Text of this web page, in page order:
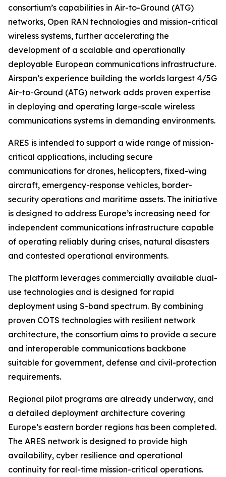
consortium’s capabilities in Air-to-Ground (ATG)
networks, Open RAN technologies and mission-critical
wireless systems, further accelerating the
development of a scalable and operationally
deployable European communications infrastructure.
Airspan’s experience building the worlds largest 4/5G
Air-to-Ground (ATG) network adds proven expertise
in deploying and operating large-scale wireless
communications systems in demanding environments.
ARES is intended to support a wide range of mission-
critical applications, including secure
communications for drones, helicopters, fixed-wing
aircraft, emergency-response vehicles, border-
security operations and maritime assets. The initiative
is designed to address Europe’s increasing need for
independent communications infrastructure capable
of operating reliably during crises, natural disasters
and contested operational environments.
The platform leverages commercially available dual-
use technologies and is designed for rapid
deployment using S-band spectrum. By combining
proven COTS technologies with resilient network
architecture, the consortium aims to provide a secure
and interoperable communications backbone
suitable for government, defense and civil-protection
requirements.
Regional pilot programs are already underway, and
a detailed deployment architecture covering
Europe’s eastern border regions has been completed.
The ARES network is designed to provide high
availability, cyber resilience and operational
continuity for real-time mission-critical operations.